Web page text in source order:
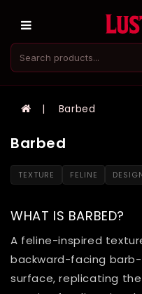
Barbed
Barbed
TEXTURE FELINE
WHAT IS BARBED?
A feline-inspired
backward-facing
surface, replicating